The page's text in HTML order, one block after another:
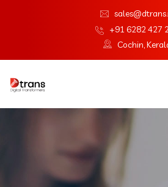
+91 6282 427
Cochin,